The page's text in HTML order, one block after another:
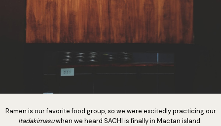
Ramen is our favorite food group, so we were excitedly practicing our
Itadakimasuwhen we heard SACHI is finally in Mactan island.